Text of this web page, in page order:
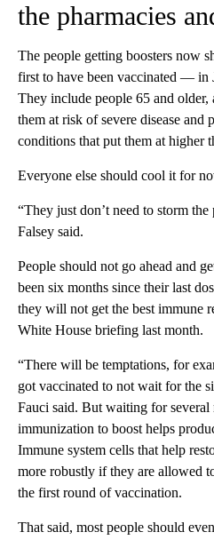
the pharmacies
The people getting boosters now
first to have been vaccinated — in
They include people 65 and
them at risk of severe disease
conditions that put them at higher
Everyone else should cool it for
“They just don’t need to storm the
Falsey said.
People should not go ahead and
been six months since their last
they will not get the best immune
White House briefing last month.
“There will be temptations, for
got vaccinated to not wait for the
Fauci said. But waiting for several
immunization to boost helps
Immune system cells that help
more robustly if they are allowed
the first round of vaccination.
That said, most people should